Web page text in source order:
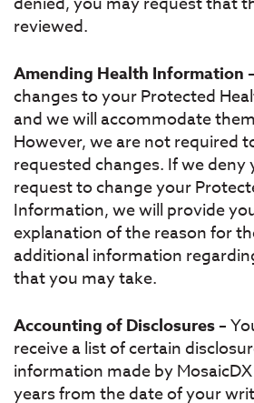
reviewed.
Amending Health Information
changes to your Protected
and we will accommodate
However, we are not required
requested changes. If we
request to change your
Information, we will provide
explanation of the reason for
additional information
that you may take.
Accounting of Disclosures–
receive a list of certain
information made by
years from the date of your